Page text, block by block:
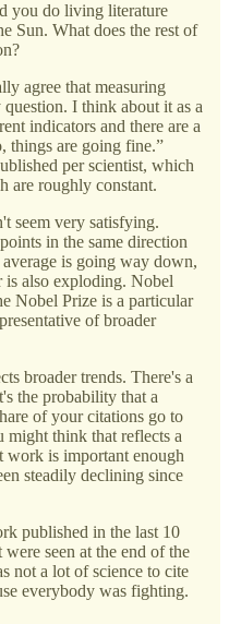
you do living literature
Sun. What does the rest of
agree that measuring
I think about it as a
indicators and there are a
things are going fine.”
per scientist, which
are roughly constant.
seem very satisfying.
in the same direction
is going way down,
is also exploding. Nobel
Nobel Prize is a particular
of broader
broader trends. There's a
the probability that a
of your citations go to
think that reflects a
work is important enough
steadily declining since
published in the last 10
seen at the end of the
not a lot of science to cite
everybody was fighting.